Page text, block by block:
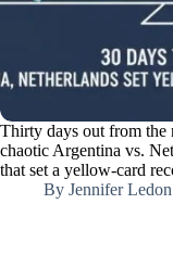
Thirty days out from the
chaotic Argentina vs.
that set a yellow-card
By Jennifer Ledon